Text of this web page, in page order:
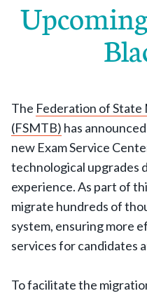
The Federation of State
(FSMTB) has
new Exam Service
technological upgrades
experience. As part of
migrate hundreds of
system, ensuring more
services for candidates
To facilitate the